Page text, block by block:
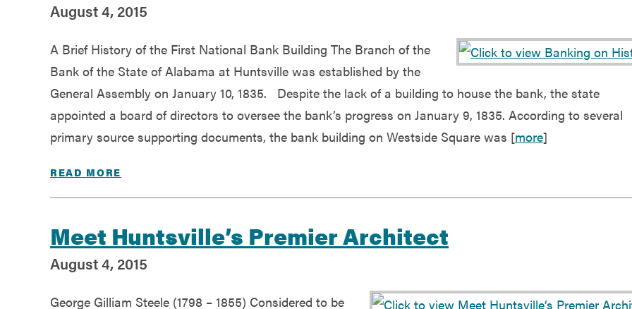
August 4, 2015
A Brief History of the First National Bank Building The Branch of the
Bank of the State of Alabama at Huntsville was established by the
General Assembly on January 10, 1835. Despite the lack of a building to house the bank, the state
appointed a board of directors to oversee the bank’s progress on January 9, 1835. According to several
primary source supporting documents, the bank building on Westside Square was [more]
READ MORE
Meet Huntsville’s Premier Architect
August 4, 2015
George Gilliam Steele (1798 – 1855) Considered to be